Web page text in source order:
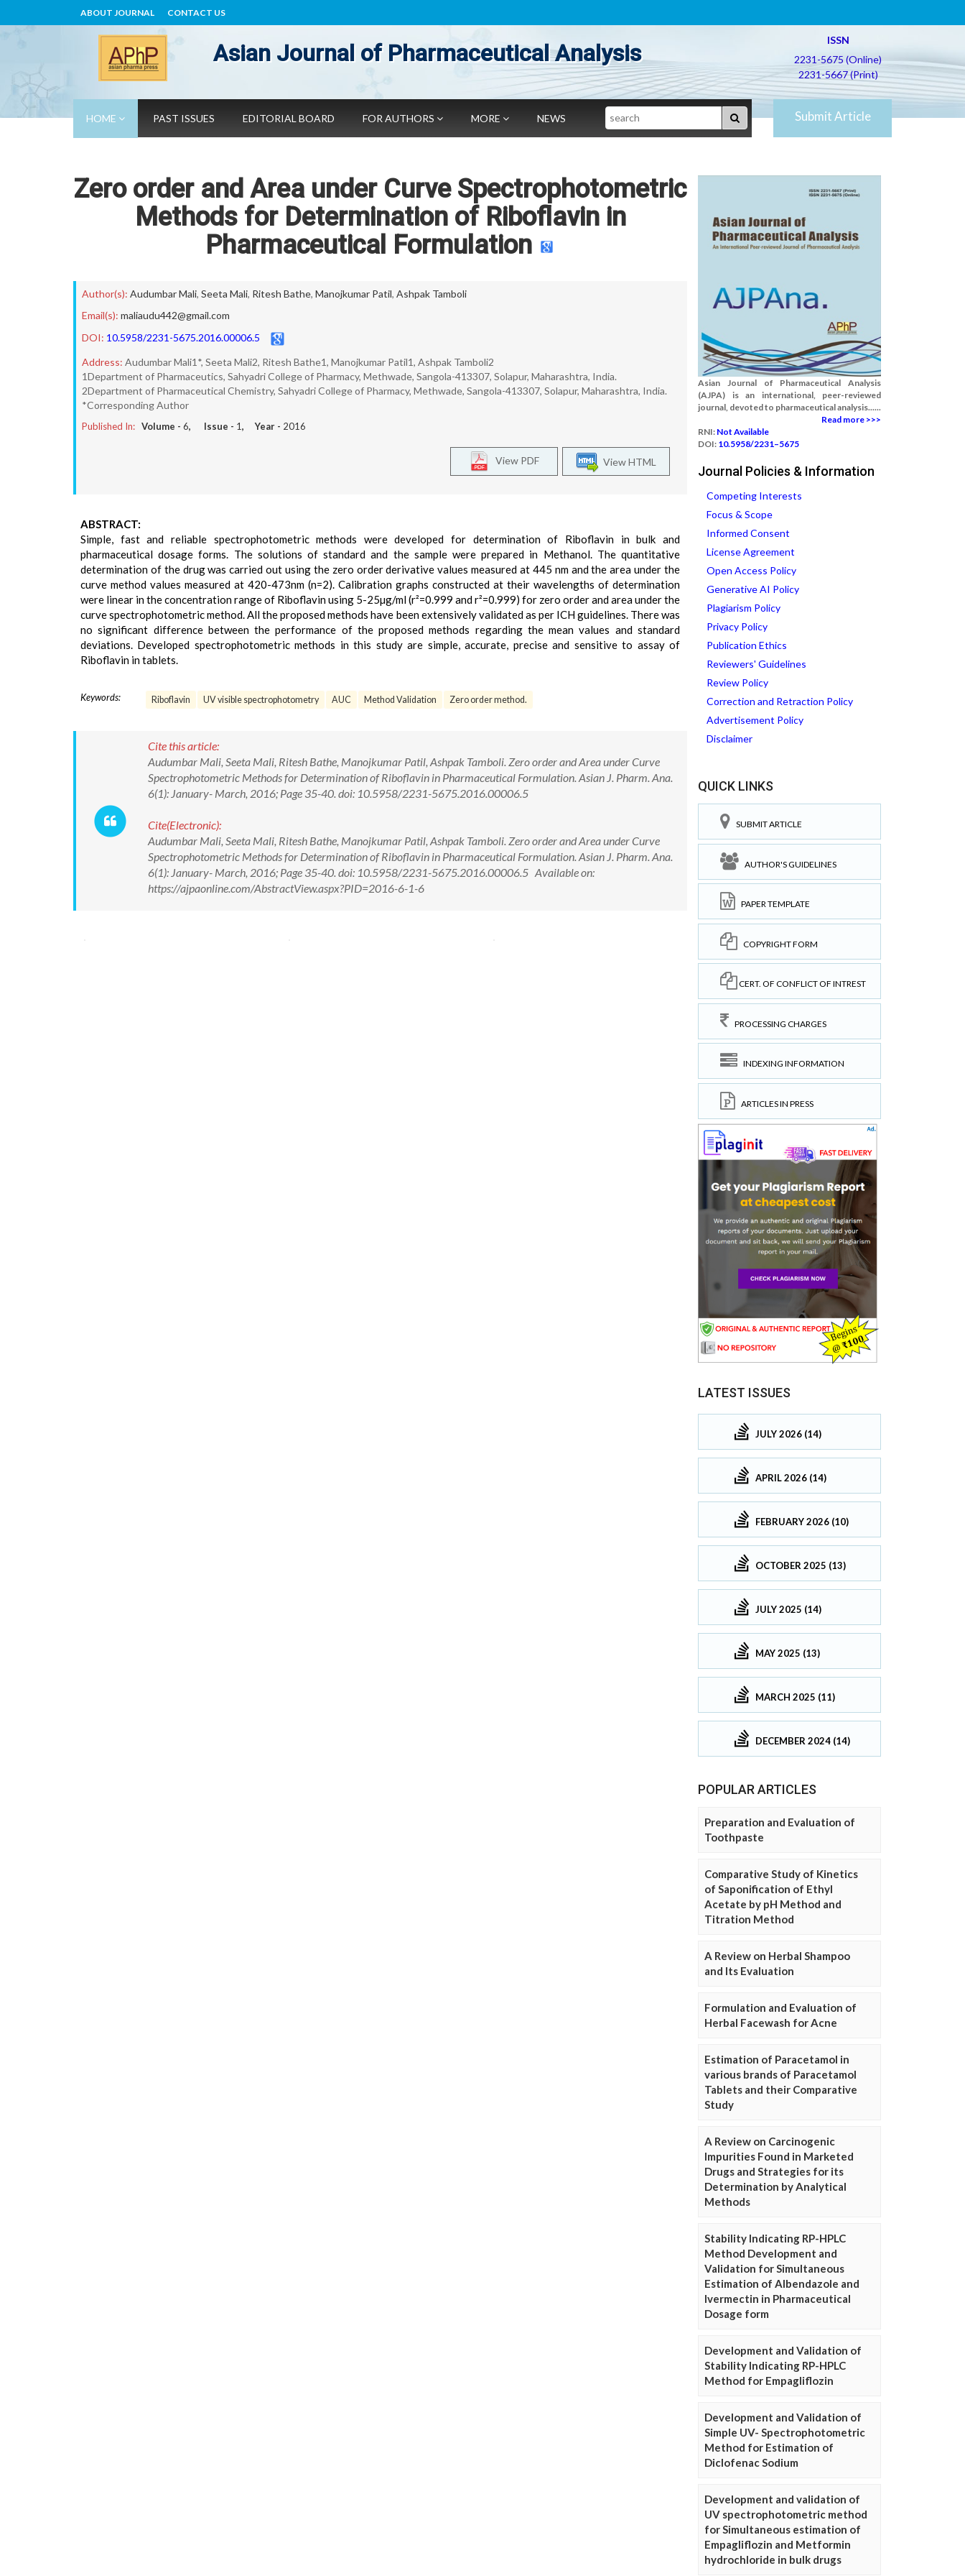
ABOUT JOURNAL CONTACT US
Asian Journal of Pharmaceutical Analysis
ISSN
2231-5675 (Online)
2231-5667 (Print)
HOME PAST ISSUES EDITORIAL BOARD FOR AUTHORS MORE NEWS Search Submit Article
Zero order and Area under Curve Spectrophotometric
Methods for Determination of Riboflavin in
Pharmaceutical Formulation
Author(s): Audumbar Mali, Seeta Mali, Ritesh Bathe, Manojkumar Patil, Ashpak Tamboli
Email(s): maliaudu442@gmail.com
DOI: 10.5958/2231-5675.2016.00006.5
Address: Audumbar Mali1*, Seeta Mali2, Ritesh Bathe1, Manojkumar Patil1, Ashpak Tamboli2
1Department of Pharmaceutics, Sahyadri College of Pharmacy, Methwade, Sangola-413307, Solapur, Maharashtra, India.
2Department of Pharmaceutical Chemistry, Sahyadri College of Pharmacy, Methwade, Sangola-413307, Solapur, Maharashtra, India.
*Corresponding Author
Published In: Volume - 6, Issue - 1, Year - 2016
View HTML
View PDF
ABSTRACT:
Simple, fast and reliable spectrophotometric methods were developed for determination of Riboflavin in bulk and
pharmaceutical dosage forms. The solutions of standard and the sample were prepared in Methanol. The quantitative
determination of the drug was carried out using the zero order derivative values measured at 445 nm and the area under the
curve method values measured at 420-473nm (n=2). Calibration graphs constructed at their wavelengths of determination
were linear in the concentration range of Riboflavin using 5-25µg/ml (r²=0.999 and r²=0.999) for zero order and area under the
curve spectrophotometric method. All the proposed methods have been extensively validated as per ICH guidelines. There was
no significant difference between the performance of the proposed methods regarding the mean values and standard
deviations. Developed spectrophotometric methods in this study are simple, accurate, precise and sensitive to assay of
Riboflavin in tablets.
Keywords: Riboflavin UV visible spectrophotometry AUC Method Validation Zero order method.
Cite this article:
Audumbar Mali, Seeta Mali, Ritesh Bathe, Manojkumar Patil, Ashpak Tamboli. Zero order and Area under Curve
Spectrophotometric Methods for Determination of Riboflavin in Pharmaceutical Formulation. Asian J. Pharm. Ana.
6(1): January- March, 2016; Page 35-40. doi: 10.5958/2231-5675.2016.00006.5
Cite(Electronic):
Audumbar Mali, Seeta Mali, Ritesh Bathe, Manojkumar Patil, Ashpak Tamboli. Zero order and Area under Curve
Spectrophotometric Methods for Determination of Riboflavin in Pharmaceutical Formulation. Asian J. Pharm. Ana.
6(1): January- March, 2016; Page 35-40. doi: 10.5958/2231-5675.2016.00006.5 Available on:
https://ajpaonline.com/AbstractView.aspx?PID=2016-6-1-6
Asian Journal of Pharmaceutical Analysis
(AJPA) is an international, peer-reviewed
journal, devoted to pharmaceutical analysis......
Read more >>>
RNI: Not Available
DOI: 10.5958/2231–5675
Journal Policies & Information
Competing Interests
Focus & Scope
Informed Consent
License Agreement
Open Access Policy
Generative AI Policy
Plagiarism Policy
Privacy Policy
Publication Ethics
Reviewers' Guidelines
Review Policy
Correction and Retraction Policy
Advertisement Policy
Disclaimer
QUICK LINKS
SUBMIT ARTICLE
AUTHOR'S GUIDELINES
PAPER TEMPLATE
COPYRIGHT FORM
CERT. OF CONFLICT OF INTREST
PROCESSING CHARGES
INDEXING INFORMATION
ARTICLES IN PRESS
LATEST ISSUES
JULY 2026 (14)
APRIL 2026 (14)
FEBRUARY 2026 (10)
OCTOBER 2025 (13)
JULY 2025 (14)
MAY 2025 (13)
MARCH 2025 (11)
DECEMBER 2024 (14)
POPULAR ARTICLES
Preparation and Evaluation of
Toothpaste
Comparative Study of Kinetics
of Saponification of Ethyl
Acetate by pH Method and
Titration Method
A Review on Herbal Shampoo
and Its Evaluation
Formulation and Evaluation of
Herbal Facewash for Acne
Estimation of Paracetamol in
various brands of Paracetamol
Tablets and their Comparative
Study
A Review on Carcinogenic
Impurities Found in Marketed
Drugs and Strategies for its
Determination by Analytical
Methods
Stability Indicating RP-HPLC
Method Development and
Validation for Simultaneous
Estimation of Albendazole and
Ivermectin in Pharmaceutical
Dosage form
Development and Validation of
Stability Indicating RP-HPLC
Method for Empagliflozin
Development and Validation of
Simple UV- Spectrophotometric
Method for Estimation of
Diclofenac Sodium
Development and validation of
UV spectrophotometric method
for Simultaneous estimation of
Empagliflozin and Metformin
hydrochloride in bulk drugs